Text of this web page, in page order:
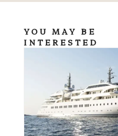
YOU MAY BE
INTERESTED